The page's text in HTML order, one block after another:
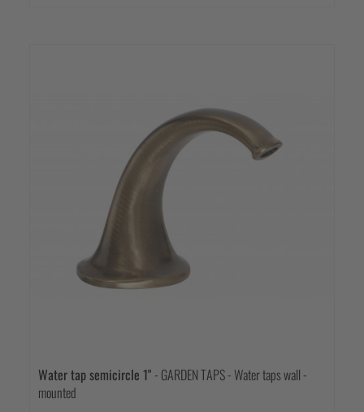
Water tap semicircle 1" - GARDEN TAPS - Water taps wall -
mounted